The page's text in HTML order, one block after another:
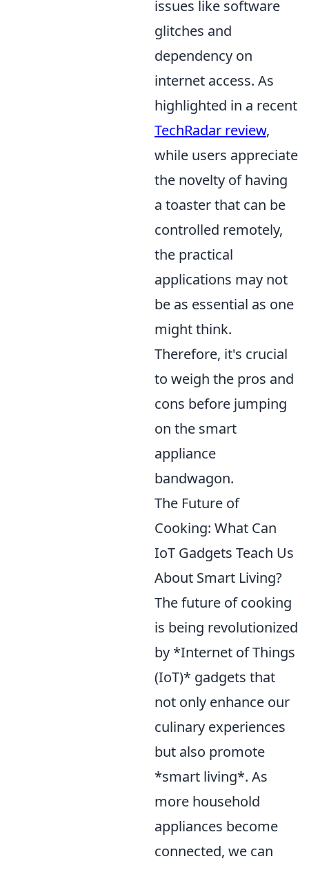
issues like software
glitches and
dependency on
internet access. As
highlighted in a recent
TechRadar review,
while users appreciate
the novelty of having
a toaster that can be
controlled remotely,
the practical
applications may not
be as essential as one
might think.
Therefore, it's crucial
to weigh the pros and
cons before jumping
on the smart
appliance
bandwagon.
The Future of
Cooking: What Can
IoT Gadgets Teach Us
About Smart Living?
The future of cooking
is being revolutionized
by *Internet of Things
(IoT)* gadgets that
not only enhance our
culinary experiences
but also promote
*smart living*. As
more household
appliances become
connected, we can